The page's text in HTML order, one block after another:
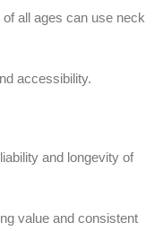
all ages can use neck
accessibility.
and longevity of
value and consistent